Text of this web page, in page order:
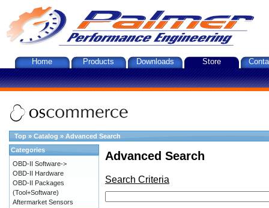
Home Products Downloads Store
Top » Catalog » Advanced Search
Advanced Search
Search Criteria
Categories
OBD-II Software->
OBD-II Hardware
OBD-II Packages
(Tool+Software)
Aftermarket Sensors